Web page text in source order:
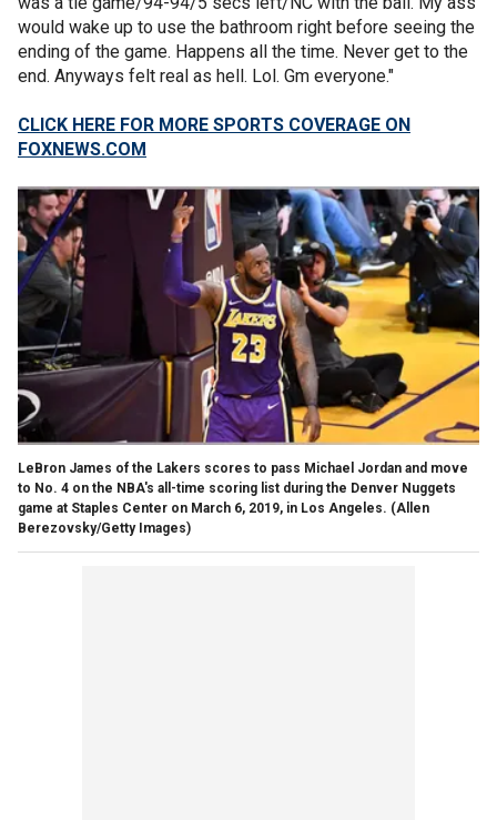
would wake up to use the bathroom right before seeing the
ending of the game. Happens all the time. Never get to the
end. Anyways felt real as hell. Lol. Gm everyone."
CLICK HERE FOR MORE SPORTS COVERAGE ON
FOXNEWS.COM
LeBron James of the Lakers scores to pass Michael Jordan and move
to No. 4 on the NBA's all-time scoring list during the Denver Nuggets
game at Staples Center on March 6, 2019, in Los Angeles. (Allen
Berezovsky/Getty Images)